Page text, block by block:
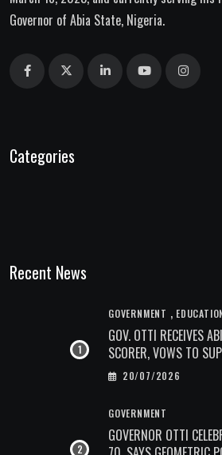
Governor of Abia State, Nigeria.
Categories
Recent News
GOVERNMENT ,
GOV. OTTI RECEIVES
SCORER, VOWS TO
20/07/2026
GOVERNMENT
GOVERNOR OTTI